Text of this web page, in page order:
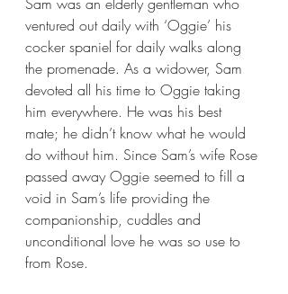
ventured out daily with ‘Oggie’ his
cocker spaniel for daily walks along
the promenade. As a widower, Sam
devoted all his time to Oggie taking
him everywhere. He was his best
mate; he didn’t know what he would
do without him. Since Sam’s wife Rose
passed away Oggie seemed to fill a
void in Sam’s life providing the
companionship, cuddles and
unconditional love he was so use to
from Rose.